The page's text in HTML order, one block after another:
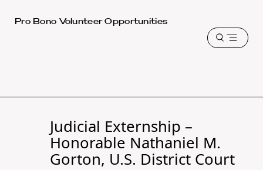
Harvard
Pro Bono Volunteer Opportunities
Open
Judicial Externship –
Honorable Nathaniel M.
Gorton, U.S. District Court